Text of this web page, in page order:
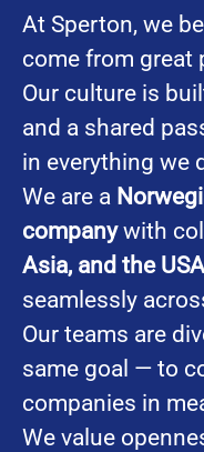
At Sperton, we
come from great
Our culture is
and a shared
in everything we
We are a
companywith
Asia, and the USA
seamlessly
Our teams are
same goal — to
companies in
We value